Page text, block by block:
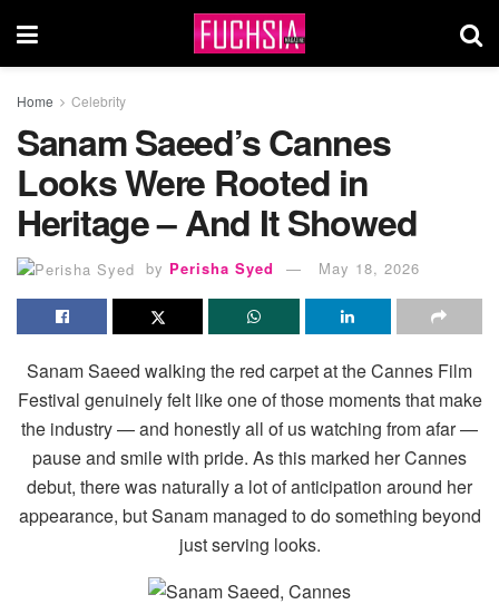
Home Celebrity
Sanam Saeed’s Cannes
Looks Were Rooted in
Heritage – And It Showed
by Perisha Syed May 18, 2026
Sanam Saeed walking the red carpet at the Cannes Film
Festival genuinely felt like one of those moments that make
the industry — and honestly all of us watching from afar —
pause and smile with pride. As this marked her Cannes
debut, there was naturally a lot of anticipation around her
appearance, but Sanam managed to do something beyond
just serving looks.